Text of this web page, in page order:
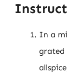
In a
grated